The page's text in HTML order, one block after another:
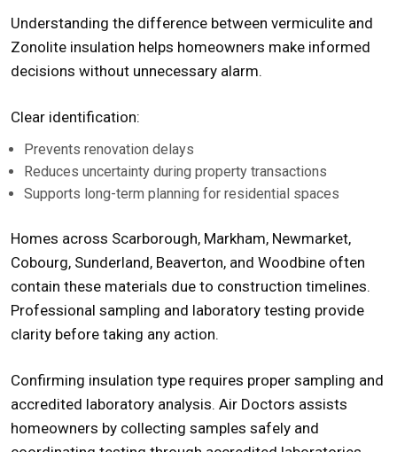
Understanding the difference between vermiculite and
Zonolite insulation helps homeowners make informed
decisions without unnecessary alarm.
Clear identification:
Prevents renovation delays
Reduces uncertainty during property transactions
Supports long-term planning for residential spaces
Homes across Scarborough, Markham, Newmarket,
Cobourg, Sunderland, Beaverton, and Woodbine often
contain these materials due to construction timelines.
Professional sampling and laboratory testing provide
clarity before taking any action.
Confirming insulation type requires proper sampling and
accredited laboratory analysis. Air Doctors assists
homeowners by collecting samples safely and